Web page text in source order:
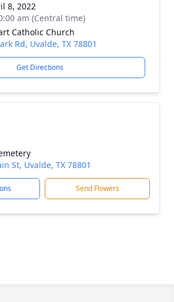
8, 2022
am (Central time)
Catholic Church
Rd, Uvalde, TX 78801
Get Directions
St, Uvalde, TX 78801
Send Flowers